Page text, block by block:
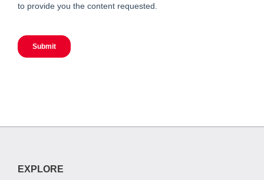
EXPLORE